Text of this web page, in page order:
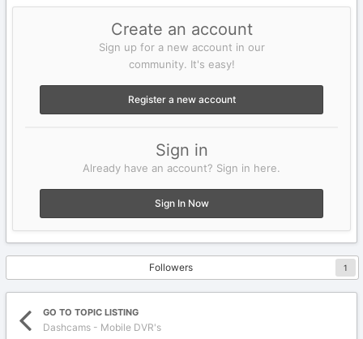
Create an account
Sign up for a new account in our
community. It's easy!
Register a new account
Sign in
Already have an account? Sign in here.
Sign In Now
Followers 1
GO TO TOPIC LISTING
Dashcams - Mobile DVR's